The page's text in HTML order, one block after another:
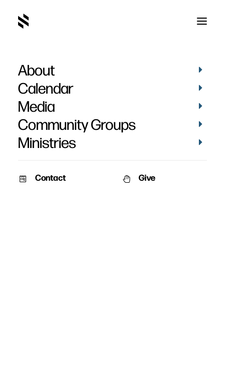
About
Calendar
Media
Community Groups
Ministries
Contact Give